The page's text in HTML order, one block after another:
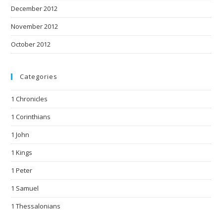
December 2012
November 2012
October 2012
Categories
1 Chronicles
1 Corinthians
1 John
1 Kings
1 Peter
1 Samuel
1 Thessalonians